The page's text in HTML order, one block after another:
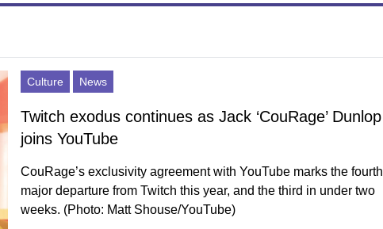
Culture News
Twitch exodus continues as Jack ‘CouRage’ Dunlop
joins YouTube
CouRage’s exclusivity agreement with YouTube marks the fourth
major departure from Twitch this year, and the third in under two
weeks. (Photo: Matt Shouse/YouTube)